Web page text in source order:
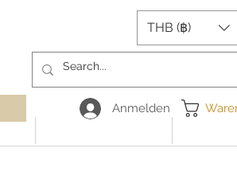
THB (฿)
Anmelden